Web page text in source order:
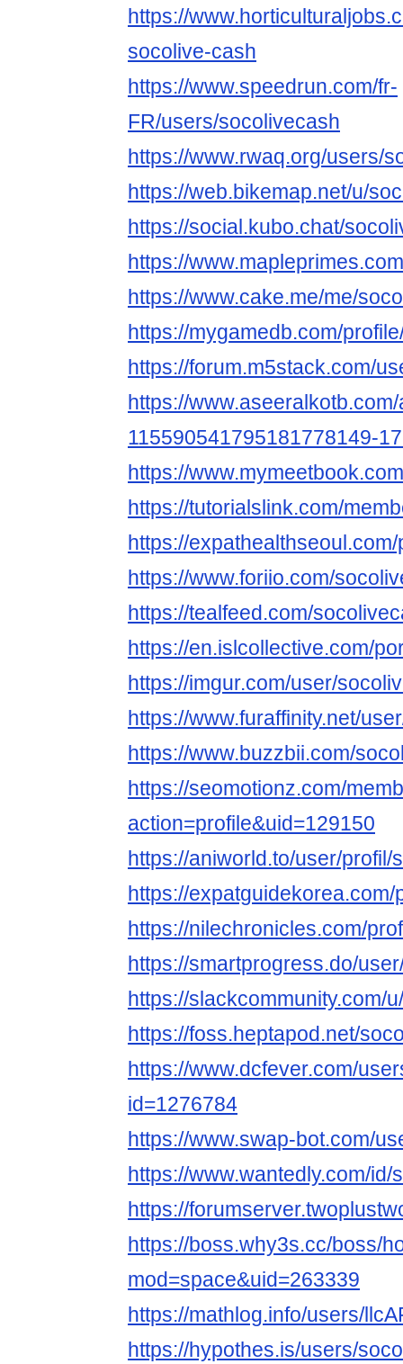
https://
socolive-cash
https://www.speedrun.com/fr-
FR/users/socolivecash
https://www.rwaq.org/users/
https://web.bikemap.net/u/
https://social.kubo.chat/
https://
https://www.cake.me/me/
https://mygamedb.com/
https://forum.m5stack.com/
https://
115590541795181778149-
https://
https://tutorialslink.com/
https://
https://www.foriio.com/
https://tealfeed.com/
https://en.islcollective.com/
https://imgur.com/user/
https://www.furaffinity.net/
https://www.buzzbii.com/
https://seomotionz.com/
action=profile&uid=129150
https://aniworld.to/user/profil/
https://
https://nilechronicles.com/
https://smartprogress.do/
https://slackcommunity.com/
https://foss.heptapod.net/
https://www.dcfever.com/
id=1276784
https://www.swap-bot.com/
https://www.wantedly.com/id/
https://
https://boss.why3s.cc/boss/
mod=space&uid=263339
https://mathlog.info/users/
https://hypothes.is/users/